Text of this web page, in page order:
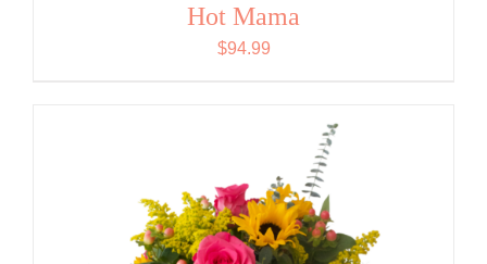
Hot Mama
$94.99